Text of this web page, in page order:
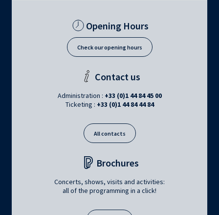
Opening Hours
Check our opening hours
Contact us
Administration : +33 (0)1 44 84 45 00
Ticketing : +33 (0)1 44 84 44 84
All contacts
Brochures
Concerts, shows, visits and activities:
all of the programming in a click!